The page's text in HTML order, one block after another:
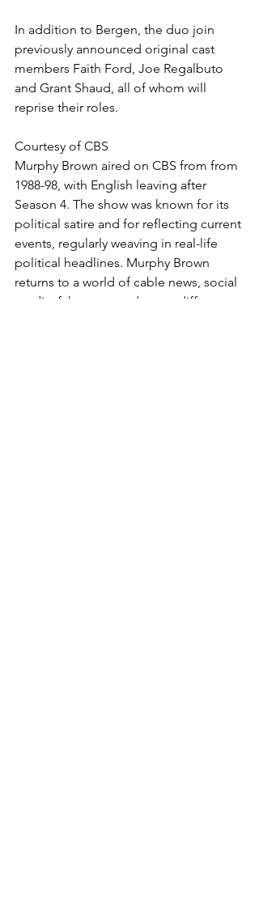
In addition to Bergen, the duo join
previously announced original cast
members Faith Ford, Joe Regalbuto
and Grant Shaud, all of whom will
reprise their roles.
Courtesy of CBS
Murphy Brown aired on CBS from from
1988-98, with English leaving after
Season 4. The show was known for its
political satire and for reflecting current
events, regularly weaving in real-life
political headlines. Murphy Brown
returns to a world of cable news, social
media, fake news and a very different